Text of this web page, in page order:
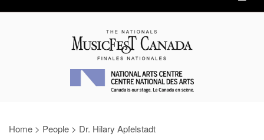
Home > People > Dr. Hilary Apfelstadt